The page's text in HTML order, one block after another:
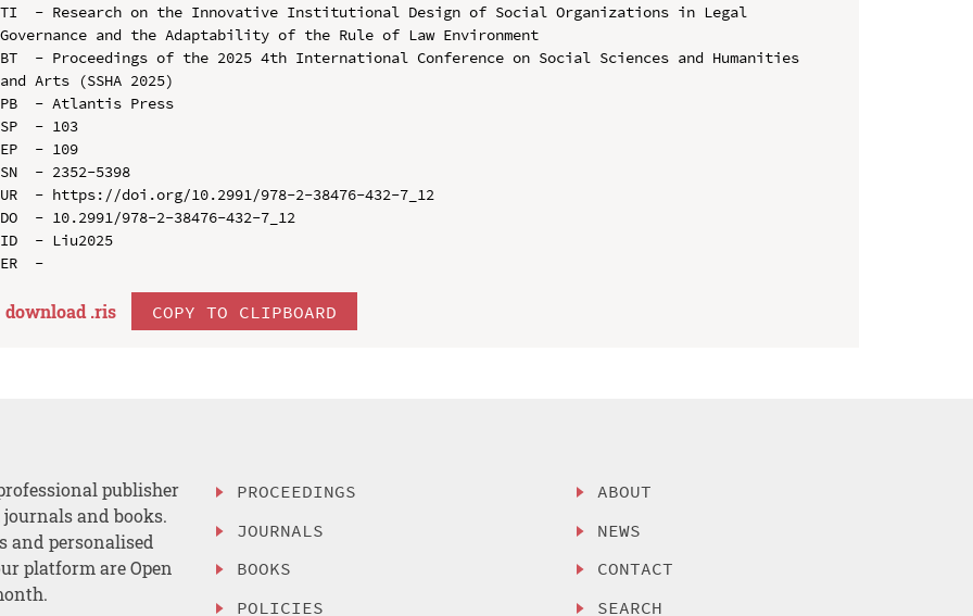
TI  - Research on the Innovative Institutional Design of Social Organizations in Legal
Governance and the Adaptability of the Rule of Law Environment
BT  - Proceedings of the 2025 4th International Conference on Social Sciences and Humanities
and Arts (SSHA 2025)
PB  - Atlantis Press
SP  - 103
EP  - 109
SN  - 2352-5398
UR  - https://doi.org/10.2991/978-2-38476-432-7_12
DO  - 10.2991/978-2-38476-432-7_12
ID  - Liu2025
download .ris COPY TO CLIPBOARD
publisher
and books.
and personalised
platform are Open
PROCEEDINGS
JOURNALS
BOOKS
POLICIES
ABOUT
NEWS
CONTACT
SEARCH